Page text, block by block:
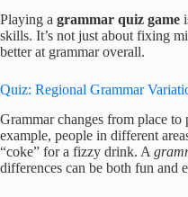
Playing a grammar quiz game
skills. It’s not just about fixing
better at grammar overall.
Quiz: Regional Grammar
Grammar changes from place
example, people in different
“coke” for a fizzy drink. A
differences can be both fun and